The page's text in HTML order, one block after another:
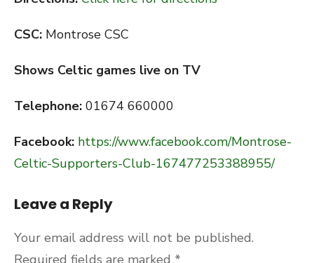
CSC: Montrose CSC
Shows Celtic games live on TV
Telephone: 01674 660000
Facebook: https://www.facebook.com/Montrose-
Celtic-Supporters-Club-167477253388955/
Leave a Reply
Your email address will not be published.
Required fields are marked *